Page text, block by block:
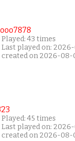
Played: 43 times
Last played on:
created on 2026-08-
Played: 45 times
Last played on:
created on 2026-08-